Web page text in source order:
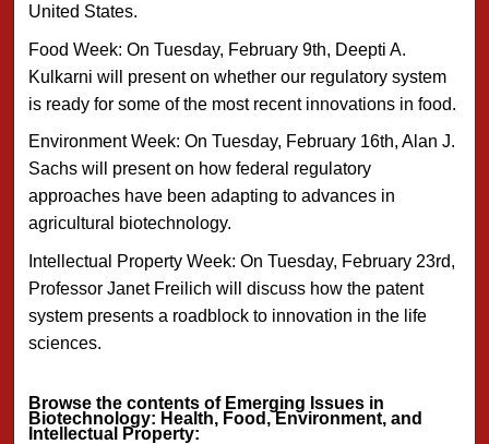
United States.
Food Week: On Tuesday, February 9th, Deepti A.
Kulkarni will present on whether our regulatory system
is ready for some of the most recent innovations in food.
Environment Week: On Tuesday, February 16th, Alan J.
Sachs will present on how federal regulatory
approaches have been adapting to advances in
agricultural biotechnology.
Intellectual Property Week: On Tuesday, February 23rd,
Professor Janet Freilich will discuss how the patent
system presents a roadblock to innovation in the life
sciences.
Browse the contents of Emerging Issues in
Biotechnology: Health, Food, Environment, and
Intellectual Property: